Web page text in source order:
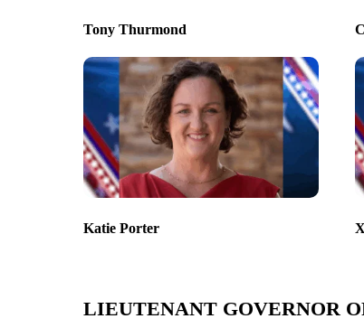
Tony Thurmond
Katie Porter
LIEUTENANT GOVERNOR